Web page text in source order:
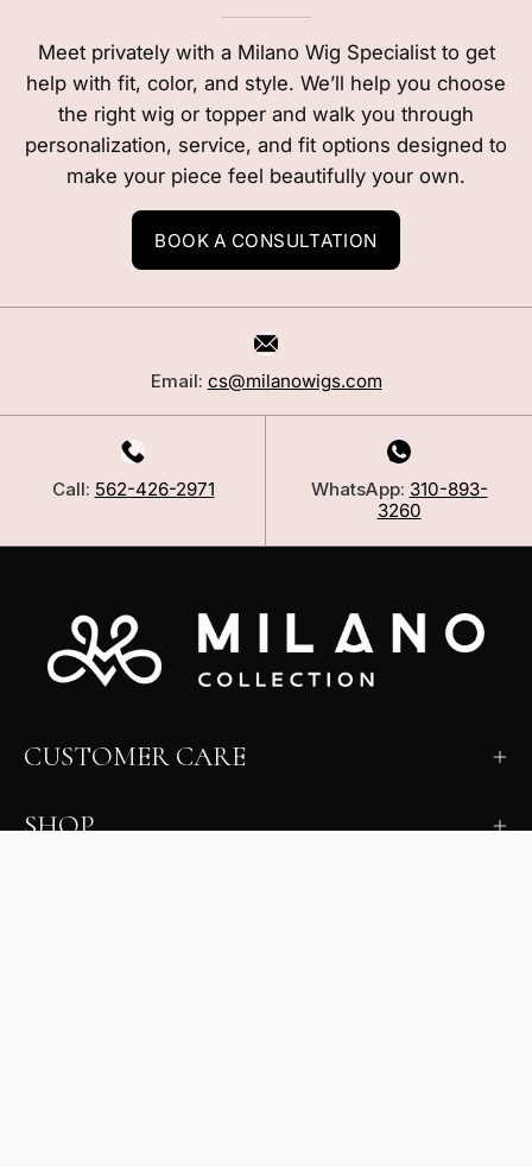
Meet privately with a Milano Wig Specialist to get
help with fit, color, and style. We’ll help you choose
the right wig or topper and walk you through
personalization, service, and fit options designed to
make your piece feel beautifully your own.
BOOK A CONSULTATION
Email: cs@milanowigs.com
Call: 562-426-2971 WhatsApp: 310-893-
3260
CUSTOMER CARE
SHOP